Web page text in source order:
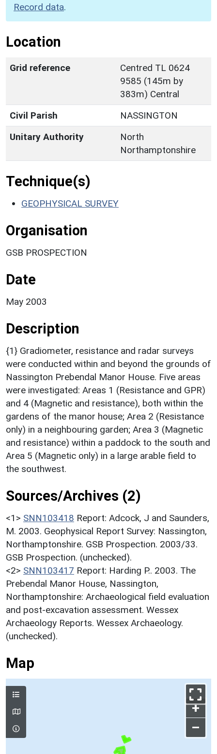
Record data.
Location
Grid reference
Centred TL 0624
9585 (145m by
383m) Central
Civil Parish
NASSINGTON
Unitary Authority
North
Northamptonshire
Technique(s)
GEOPHYSICAL SURVEY
Organisation
GSB PROSPECTION
Date
May 2003
Description
{1} Gradiometer, resistance and radar surveys
were conducted within and beyond the grounds of
Nassington Prebendal Manor House. Five areas
were investigated: Areas 1 (Resistance and GPR)
and 4 (Magnetic and resistance), both within the
gardens of the manor house; Area 2 (Resistance
only) in a neighbouring garden; Area 3 (Magnetic
and resistance) within a paddock to the south and
Area 5 (Magnetic only) in a large arable field to
the southwest.
Sources/Archives (2)
<1> SNN103418 Report: Adcock, J and Saunders,
M. 2003. Geophysical Report Survey: Nassington,
Northamptonshire. GSB Prospection. 2003/33.
GSB Prospection. (unchecked).
<2> SNN103417 Report: Harding P.. 2003. The
Prebendal Manor House, Nassington,
Northamptonshire: Archaeological field evaluation
and post-excavation assessment. Wessex
Archaeology Reports. Wessex Archaeology.
(unchecked).
Map
+
–